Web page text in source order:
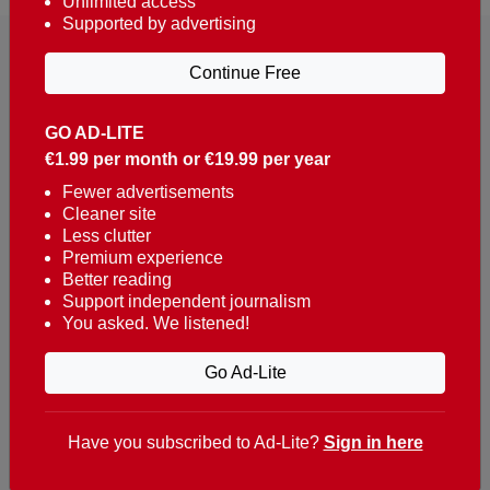
Reaching over 400,000 people a week with news
about Portugal, written in English, Dutch, German,
French, Swedish, Spanish, Italian, Russian, Romanian,
Turkish and Chinese.
Contacts
t. +351 282 341 100
e. info@theportugalnews.com
8400-415 Lagoa - Portugal
GO AD-LITE
€1.99 per month or €19.99 per year
Fewer advertisements
Cleaner site
Less clutter
Premium experience
Better reading
Support independent journalism
You asked. We listened!
Go Ad-Lite
Supported by advertising
Continue Free
Have you subscribed to Ad-Lite? Sign in here